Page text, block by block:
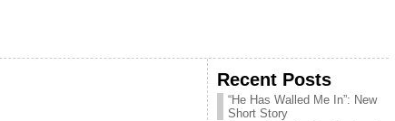
Recent Posts
“He Has Walled Me In”: New
Short Story